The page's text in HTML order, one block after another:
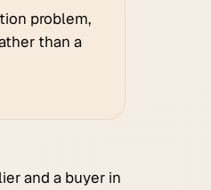
problem,
than a
and a buyer in